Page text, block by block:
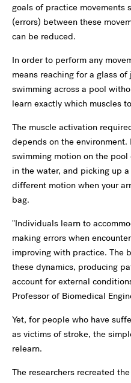
goals of practice movements
(errors) between these
can be reduced.
In order to perform any
means reaching for a glass
swimming across a pool
learn exactly which muscles
The muscle activation
depends on the
swimming motion on the
in the water, and picking up
different motion when your
bag.
"Individuals learn to
making errors when
improving with practice. The
these dynamics, producing
account for external
Professor of Biomedical
Yet, for people who have
as victims of stroke, the
relearn.
The researchers recreated